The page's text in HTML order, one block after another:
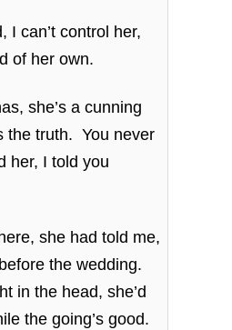
I can’t control her,
of her own.
she’s a cunning
the truth. You never
her, I told you
she had told me,
the wedding.
in the head, she’d
the going’s good.